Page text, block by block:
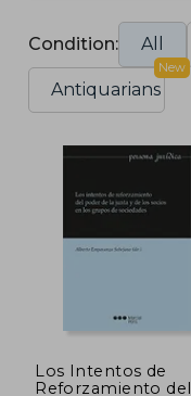
Condition: All
Antiquarians
New
Los Intentos de
Reforzamiento del